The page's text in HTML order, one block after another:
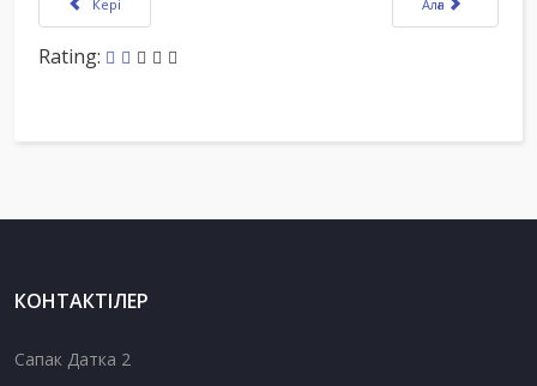
Кері Алға
Rating:
КОНТАКТІЛЕР
Сапак Датка 2